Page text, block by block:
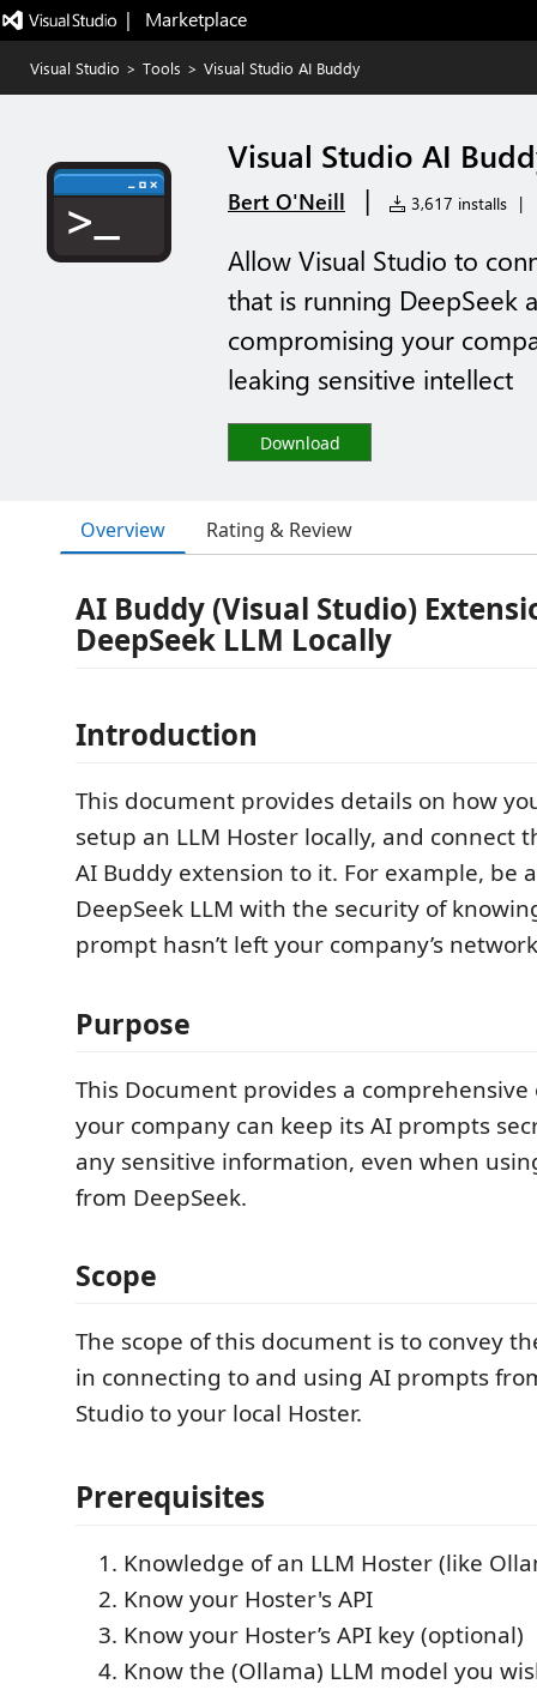
|   Marketplace
Visual Studio > Tools > Visual Studio AI Buddy
Visual Studio AI
Bert O'Neill | 3,617 installs |
Allow Visual Studio to
that is running DeepSeek
compromising your
leaking sensitive intellect
Download
Overview Rating & Review
AI Buddy (Visual Studio)
DeepSeek LLM Locally
Introduction
This document provides details on how
setup an LLM Hoster locally, and connect
AI Buddy extension to it. For example, be
DeepSeek LLM with the security of
prompt hasn’t left your company’s
Purpose
This Document provides a
your company can keep its AI prompts
any sensitive information, even when
from DeepSeek.
Scope
The scope of this document is to convey
in connecting to and using AI prompts
Studio to your local Hoster.
Prerequisites
Knowledge of an LLM Hoster (like
Know your Hoster's API
Know your Hoster’s API key (optional)
Know the (Ollama) LLM model you